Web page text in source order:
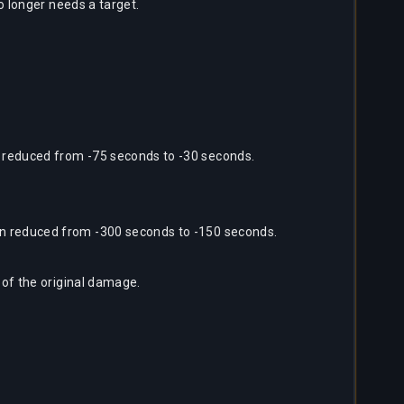
needs a target.
from -75 seconds to -30 seconds.
from -300 seconds to -150 seconds.
the original damage.